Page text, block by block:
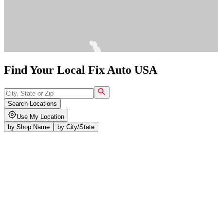
Find Your Local Fix Auto USA
Search Locations
Use My Location
by Shop Name by City/State